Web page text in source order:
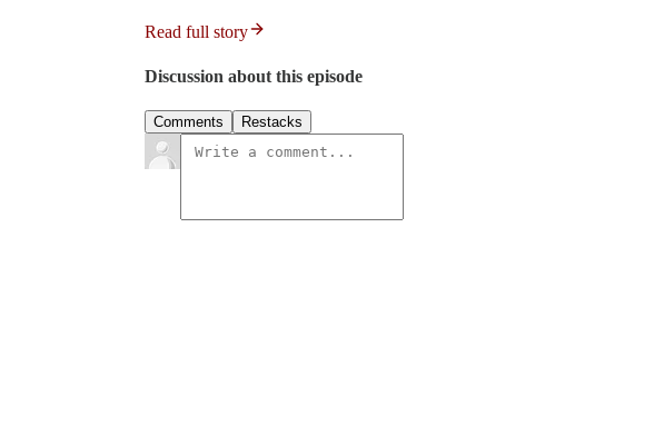
Read full story
Discussion about this episode
Comments Restacks